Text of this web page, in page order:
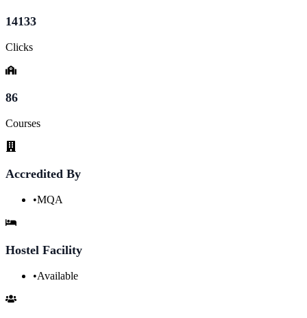
14133
Clicks
86
Courses
Accredited By
•MQA
Hostel Facility
•Available